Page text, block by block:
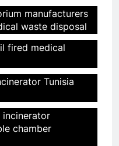
manufacturers
waste disposal
fired medical
Tunisia
incinerator
chamber